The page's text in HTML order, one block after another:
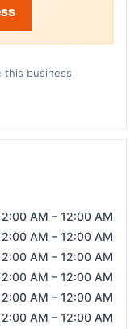
this business
AM – 12:00 AM
AM – 12:00 AM
AM – 12:00 AM
AM – 12:00 AM
AM – 12:00 AM
AM – 12:00 AM